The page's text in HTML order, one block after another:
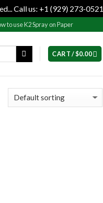
Call us: +1 (929) 273-0521
to use K2 Spray on Paper
CART /$0.00